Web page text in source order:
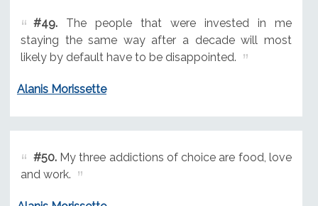
#49.The people that were invested in me
staying the same way after a decade will most
likely by default have to be disappointed.
Alanis Morissette
#50.My three addictions of choice are food, love
and work.